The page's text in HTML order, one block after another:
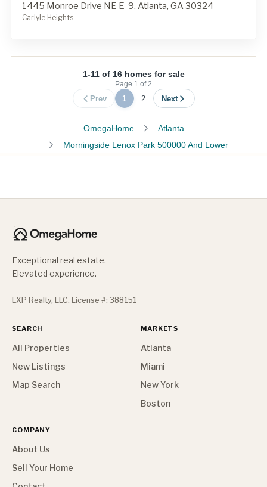
1445 Monroe Drive NE E-9, Atlanta, GA 30324
Carlyle Heights
1-11 of 16 homes for sale
Page 1 of2
Prev 1 2 Next
OmegaHome
Atlanta
Morningside Lenox Park 500000 And Lower
Exceptional real estate.
Elevated experience.
EXP Realty, LLC. License #: 388151
SEARCH
All Properties
New Listings
Map Search
MARKETS
Atlanta
Miami
New York
Boston
COMPANY
About Us
Sell Your Home